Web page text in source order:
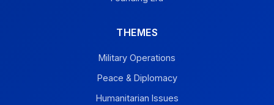
THEMES
Military Operations
Peace & Diplomacy
Humanitarian Issues